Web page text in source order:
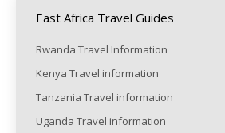
East Africa Travel Guides
Rwanda Travel Information
Kenya Travel information
Tanzania Travel information
Uganda Travel information